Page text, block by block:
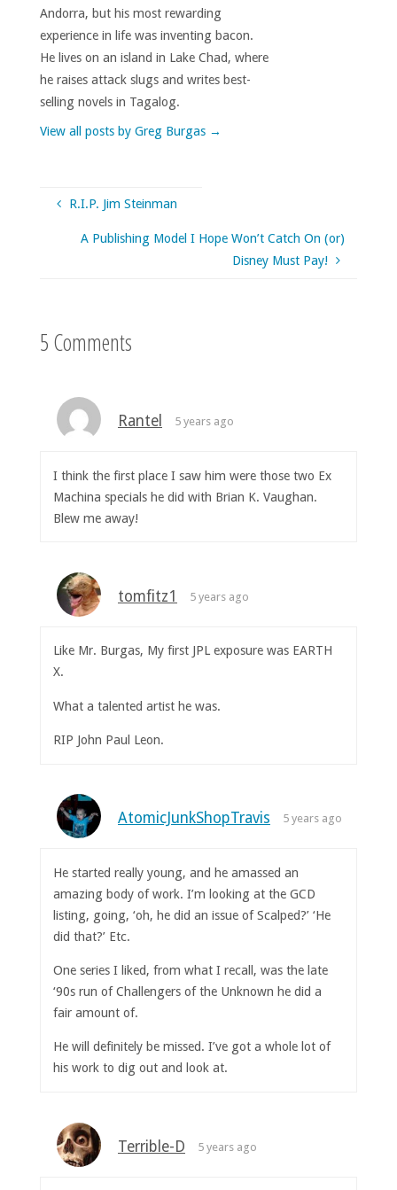
Andorra, but his most rewarding
experience in life was inventing bacon.
He lives on an island in Lake Chad, where
he raises attack slugs and writes best-
selling novels in Tagalog.
View all posts by Greg Burgas →
R.I.P. Jim Steinman
A Publishing Model I Hope Won’t Catch On (or)
Disney Must Pay!
5 Comments
Rantel 5 years ago
I think the first place I saw him were those two Ex
Machina specials he did with Brian K. Vaughan.
Blew me away!
tomfitz1 5 years ago
Like Mr. Burgas, My first JPL exposure was EARTH
X.
What a talented artist he was.
RIP John Paul Leon.
AtomicJunkShopTravis 5 years ago
He started really young, and he amassed an
amazing body of work. I’m looking at the GCD
listing, going, ‘oh, he did an issue of Scalped?’ ‘He
did that?’ Etc.
One series I liked, from what I recall, was the late
‘90s run of Challengers of the Unknown he did a
fair amount of.
He will definitely be missed. I’ve got a whole lot of
his work to dig out and look at.
Terrible-D 5 years ago